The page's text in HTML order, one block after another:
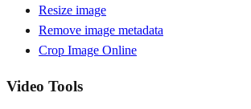
Resize image
Remove image metadata
Crop Image Online
Video Tools